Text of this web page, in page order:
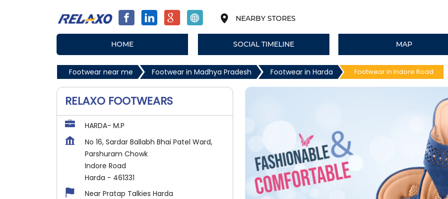
NEARBY STORES
HOME SOCIAL TIMELINE MAP
Footwear near me Footwear in Madhya Pradesh Footwear in Harda Footwear in Indore Road
RELAXO FOOTWEARS
HARDA- M.P
No 16, Sardar Ballabh Bhai Patel Ward,
Parshuram Chowk
Indore Road
Harda - 461331
Near Pratap Talkies Harda